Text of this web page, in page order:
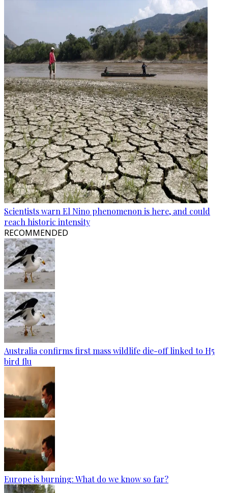
Scientists warn El Nino phenomenon is here, and could
reach historic intensity
RECOMMENDED
Australia confirms first mass wildlife die-off linked to H5
bird flu
Europe is burning: What do we know so far?